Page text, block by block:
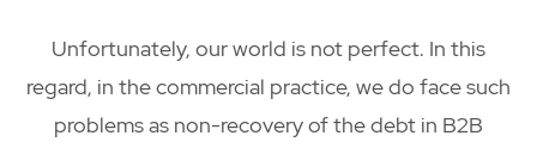
Unfortunately, our world is not perfect. In this
regard, in the commercial practice, we do face such
problems as non-recovery of the debt in B2B